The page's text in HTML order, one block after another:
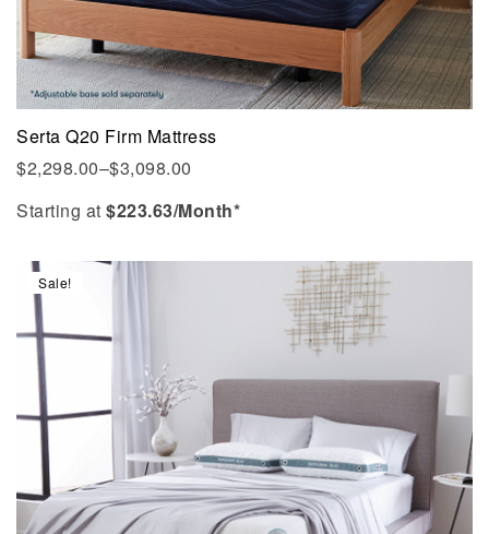
Serta Q20 Firm Mattress
$2,298.00–$3,098.00
Starting at $223.63/Month*
Sale!